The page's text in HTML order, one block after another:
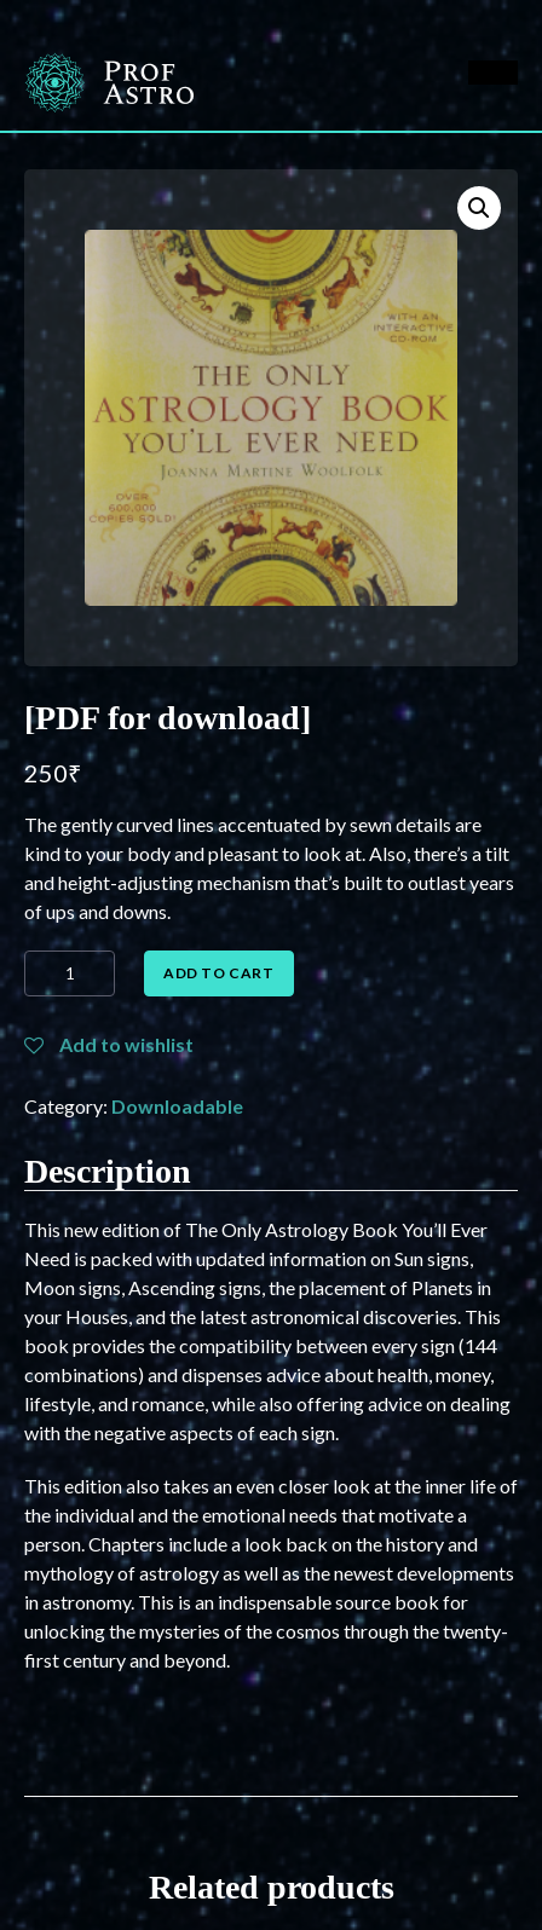
u
[PDF for download]
250₹
The gently curved lines accentuated by sewn details are
kind to your body and pleasant to look at. Also, there’s a tilt
and height-adjusting mechanism that’s built to outlast years
of ups and downs.
[PDF
download]
quantity
ADD TO CART
Add to wishlist
Category: Downloadable
Description
This new edition of The Only Astrology Book You’ll Ever
Need is packed with updated information on Sun signs,
Moon signs, Ascending signs, the placement of Planets in
your Houses, and the latest astronomical discoveries. This
book provides the compatibility between every sign (144
combinations) and dispenses advice about health, money,
lifestyle, and romance, while also offering advice on dealing
with the negative aspects of each sign.
This edition also takes an even closer look at the inner life of
the individual and the emotional needs that motivate a
person. Chapters include a look back on the history and
mythology of astrology as well as the newest developments
in astronomy. This is an indispensable source book for
unlocking the mysteries of the cosmos through the twenty-
first century and beyond.
Related products